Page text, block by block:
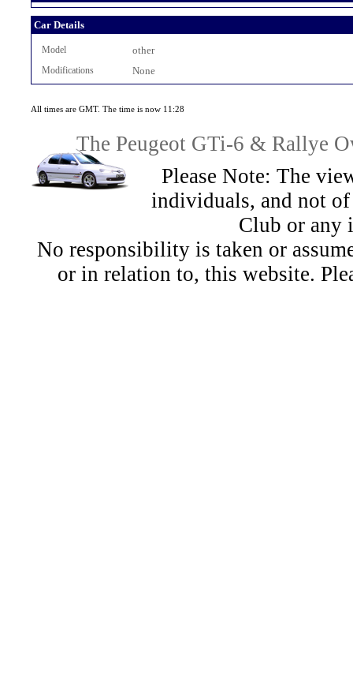
Car Details
Model other
Modifications None
All times are GMT. The time is now 11:28
The Peugeot GTi-6 & Rallye
Please Note: The
individuals, and not
Club or any
No responsibility is taken or
or in relation to, this website.